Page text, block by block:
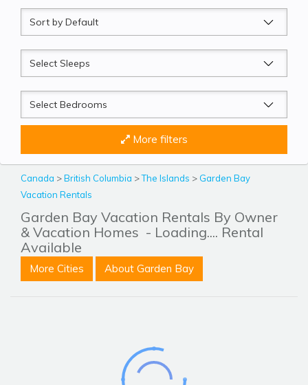
Sort
by
Sleeps
Beds
More filters
Canada >British Columbia >The Islands > Garden Bay
Vacation Rentals
Garden Bay Vacation Rentals By Owner
& Vacation Homes - Loading.... Rental
Available
More Cities About Garden Bay